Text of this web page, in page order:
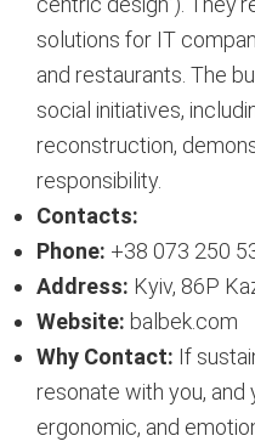
solutions for IT
and restaurants. The
social initiatives,
reconstruction,
responsibility.
Contacts:
Phone: +38 073 250
Address: Kyiv, 86P
Website: balbek.com
Why Contact: If
resonate with you, and
ergonomic, and